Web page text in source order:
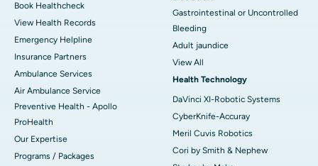
Book Healthcheck
View Health Records
Emergency Helpline
Insurance Partners
Ambulance Services
Air Ambulance Service
Preventive Health - Apollo
ProHealth
Our Expertise
Programs / Packages
Gastrointestinal or Uncontrolled
Bleeding
Adult jaundice
View All
Health Technology
DaVinci XI-Robotic Systems
CyberKnife-Accuray
Meril Cuvis Robotics
Cori by Smith & Nephew